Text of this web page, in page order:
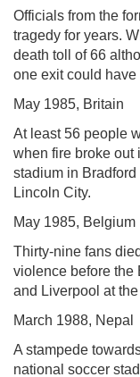
Officials from the
tragedy for years.
death toll of 66
one exit could
May 1985, Britain
At least 56 people
when fire broke out
stadium in
Lincoln City.
May 1985, Belgium
Thirty-nine fans
violence before the
and Liverpool at
March 1988, Nepal
A stampede
national soccer